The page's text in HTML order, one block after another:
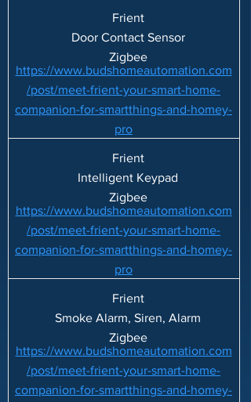
Frient
Door Contact Sensor
Zigbee
https://www.budshomeautomation.com
/post/meet-frient-your-smart-home-
companion-for-smartthings-and-homey-
pro
Frient
Intelligent Keypad
Zigbee
https://www.budshomeautomation.com
/post/meet-frient-your-smart-home-
companion-for-smartthings-and-homey-
pro
Frient
Smoke Alarm, Siren, Alarm
Zigbee
https://www.budshomeautomation.com
/post/meet-frient-your-smart-home-
companion-for-smartthings-and-homey-